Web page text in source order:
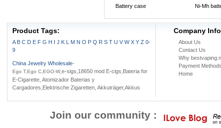
Battery case
Ni-Mh
Product Tags:
A B C D E F G H I J K L M N O P Q R S T U V W X Y Z 0-
9
China Jewelry Wholesale-
Ego T,Ego C,EGO-W,e-sigs,18650 mod E-cigs,Bateria for
E-Cigarette, Atomizador Baterias y
Cargadores,Elektrische Zigaretten, Akkuträger,Akkus
Company Info
About Us
Contact Us
Why
Payment
Home
Join our community :